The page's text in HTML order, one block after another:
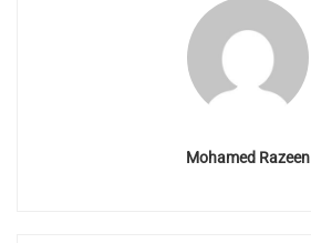
Mohamed Razeen